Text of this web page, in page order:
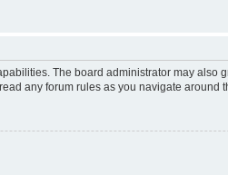
The board administrator may also
any forum rules as you navigate around